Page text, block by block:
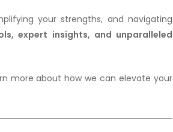
your strengths, and navigating
expert insights, and unparalleled
more about how we can elevate your